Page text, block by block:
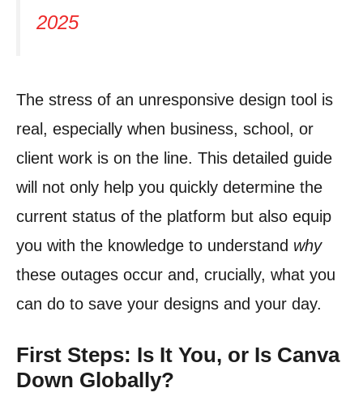
2025
The stress of an unresponsive design tool is
real, especially when business, school, or
client work is on the line. This detailed guide
will not only help you quickly determine the
current status of the platform but also equip
you with the knowledge to understand why
these outages occur and, crucially, what you
can do to save your designs and your day.
First Steps: Is It You, or Is Canva
Down Globally?